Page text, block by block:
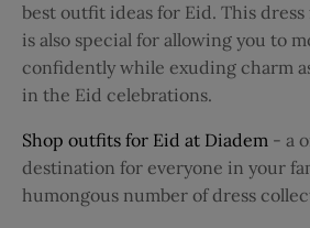
best outfit ideas for Eid. This
is also special for allowing you to
confidently while exuding charm
in the Eid celebrations.
Shop outfits for Eid at Diadem - a
destination for everyone in your
humongous number of dress